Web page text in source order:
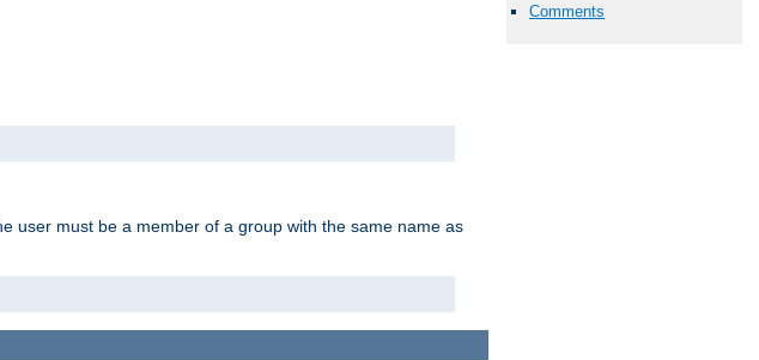
Comments
user must be a member of a group with the same name as